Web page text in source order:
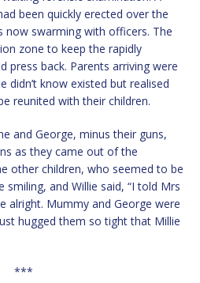
been quickly erected over the
swarming with officers. The
zone to keep the rapidly
press back. Parents arriving were
didn’t know existed but realised
reunited with their children.
and George, minus their guns,
as they came out of the
other children, who seemed to be
smiling, and Willie said, “I told Mrs
alright. Mummy and George were
hugged them so tight that Millie
***